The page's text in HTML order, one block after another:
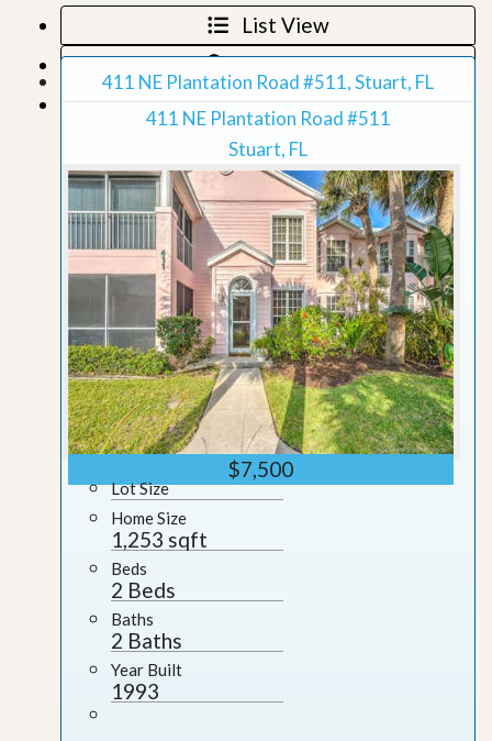
List View
Map View
Grid View
411 NE Plantation Road #511, Stuart, FL
411 NE Plantation Road #511
Stuart, FL
$7,500
Lot Size
Home Size
1,253 sqft
Beds
2 Beds
Baths
2 Baths
Year Built
1993